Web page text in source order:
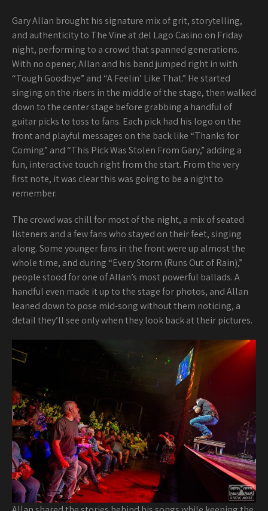
Gary Allan brought his signature mix of grit, storytelling,
and authenticity to The Vine at del Lago Casino on Friday
night, performing to a crowd that spanned generations.
With no opener, Allan and his band jumped right in with
“Tough Goodbye” and “A Feelin’ Like That.” He started
singing on the risers in the middle of the stage, then walked
down to the center stage before grabbing a handful of
guitar picks to toss to fans. Each pick had his logo on the
front and playful messages on the back like “Thanks for
Coming” and “This Pick Was Stolen From Gary,” adding a
fun, interactive touch right from the start. From the very
first note, it was clear this was going to be a night to
remember.
The crowd was chill for most of the night, a mix of seated
listeners and a few fans who stayed on their feet, singing
along. Some younger fans in the front were up almost the
whole time, and during “Every Storm (Runs Out of Rain),”
people stood for one of Allan’s most powerful ballads. A
handful even made it up to the stage for photos, and Allan
leaned down to pose mid-song without them noticing, a
detail they’ll see only when they look back at their pictures.